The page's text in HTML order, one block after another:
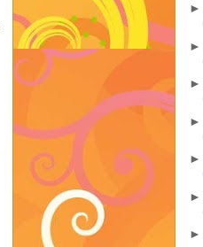
►
►
►
►
►
►
►